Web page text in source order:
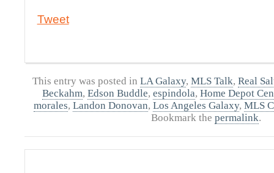
Tweet
This entry was posted inLA Galaxy,MLS Talk,Real
Beckahm, Edson Buddle, espindola, Home Depot
morales,Landon Donovan,Los Angeles Galaxy,MLS
Bookmark the permalink.